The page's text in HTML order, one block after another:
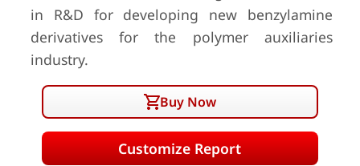
in R&D for developing new benzylamine
derivatives for the polymer auxiliaries
industry.
Buy Now
Customize Report